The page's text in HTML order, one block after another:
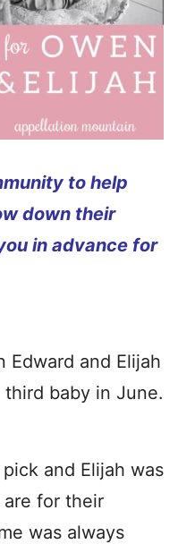
to help
down their
in advance for
Edward and Elijah
third baby in June.
pick and Elijah was
are for their
was always